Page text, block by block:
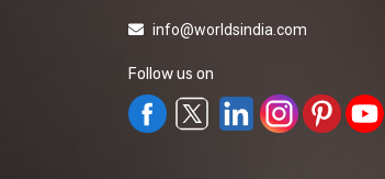
info@worldsindia.com
Follow us on